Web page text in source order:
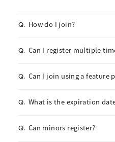
Q. How do I join?
Q. Can I register multiple
Q. Can I join using a feature
Q. What is the expiration
Q. Can minors register?